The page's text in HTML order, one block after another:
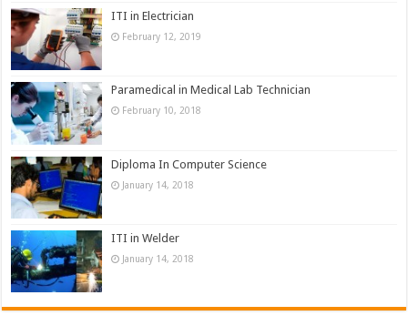
ITI in Electrician
February 12, 2019
Paramedical in Medical Lab Technician
February 10, 2018
Diploma In Computer Science
January 14, 2018
ITI in Welder
January 14, 2018